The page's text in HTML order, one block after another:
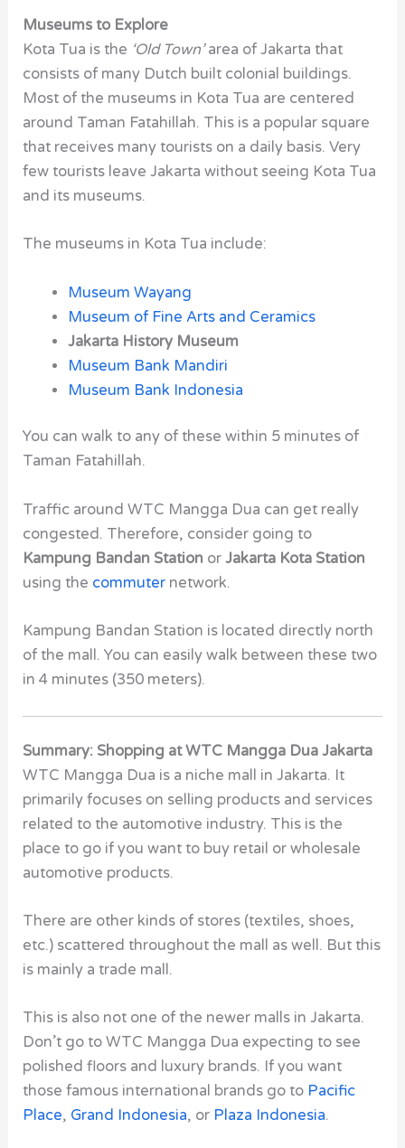
Museums to Explore
Kota Tua is the ‘Old Town’area of Jakarta that
consists of many Dutch built colonial buildings.
Most of the museums in Kota Tua are centered
around Taman Fatahillah. This is a popular square
that receives many tourists on a daily basis. Very
few tourists leave Jakarta without seeing Kota Tua
and its museums.
The museums in Kota Tua include:
Museum Wayang
Museum of Fine Arts and Ceramics
Jakarta History Museum
Museum Bank Mandiri
Museum Bank Indonesia
You can walk to any of these within 5 minutes of
Taman Fatahillah.
Traffic around WTC Mangga Dua can get really
congested. Therefore, consider going to
Kampung Bandan Station orJakarta Kota Station
using the commuter network.
Kampung Bandan Station is located directly north
of the mall. You can easily walk between these two
in 4 minutes (350 meters).
Summary: Shopping at WTC Mangga Dua Jakarta
WTC Mangga Dua is a niche mall in Jakarta. It
primarily focuses on selling products and services
related to the automotive industry. This is the
place to go if you want to buy retail or wholesale
automotive products.
There are other kinds of stores (textiles, shoes,
etc.) scattered throughout the mall as well. But this
is mainly a trade mall.
This is also not one of the newer malls in Jakarta.
Don’t go to WTC Mangga Dua expecting to see
polished floors and luxury brands. If you want
those famous international brands go to Pacific
Place, Grand Indonesia, or Plaza Indonesia.